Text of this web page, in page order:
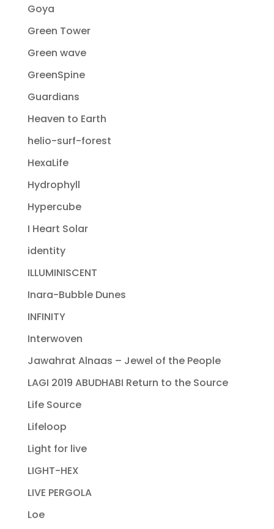
Goya
Green Tower
Green wave
GreenSpine
Guardians
Heaven to Earth
helio-surf-forest
HexaLife
Hydrophyll
Hypercube
I Heart Solar
identity
ILLUMINISCENT
Inara-Bubble Dunes
INFINITY
Interwoven
Jawahrat Alnaas – Jewel of the People
LAGI 2019 ABUDHABI Return to the Source
Life Source
Lifeloop
Light for live
LIGHT-HEX
LIVE PERGOLA
Loe